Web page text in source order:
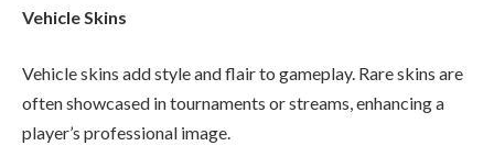
Vehicle Skins
Vehicle skins add style and flair to gameplay. Rare skins are
often showcased in tournaments or streams, enhancing a
player’s professional image.